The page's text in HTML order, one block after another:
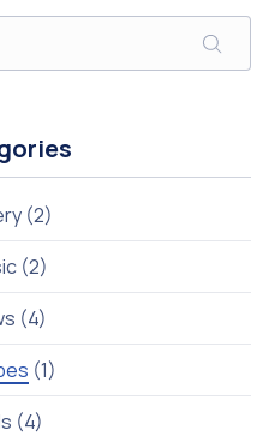
(2)
(2)
(4)
(1)
(4)